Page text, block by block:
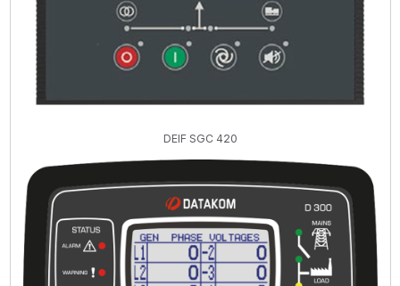
DEIF SGC 420